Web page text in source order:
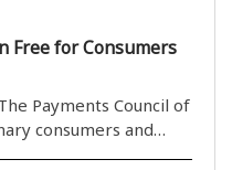
Free for Consumers
Payments Council of
consumers and